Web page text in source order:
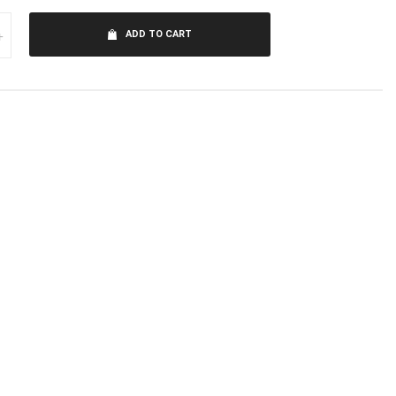
ADD TO CART